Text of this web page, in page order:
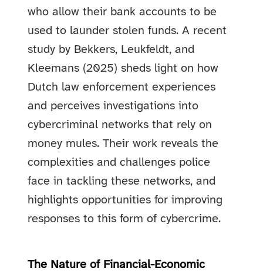
who allow their bank accounts to be
used to launder stolen funds.A recent
study by Bekkers, Leukfeldt, and
Kleemans (2025) sheds light on how
Dutch law enforcement experiences
and perceives investigations into
cybercriminal networks that rely on
money mules. Their work reveals the
complexities and challenges police
face in tackling these networks, and
highlights opportunities for improving
responses to this form of cybercrime.
The Nature of Financial-Economic